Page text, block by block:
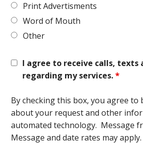
Print Advertisments
Word of Mouth
Other
I agree to receive calls, texts
regarding my services.*
By checking this box, you agree to
about your request and other
automated technology. Message
Message and date rates may